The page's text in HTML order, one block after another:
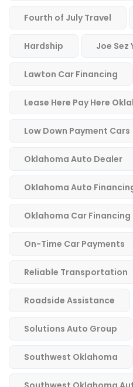
Fourth of July Travel
Hardship Joe Sez
Lawton Car Financing
Lease Here Pay Here
Low Down Payment Cars
Oklahoma Auto Dealer
Oklahoma Auto
Oklahoma Car Financing
On-Time Car Payments
Reliable Transportation
Roadside Assistance
Solutions Auto Group
Southwest Oklahoma